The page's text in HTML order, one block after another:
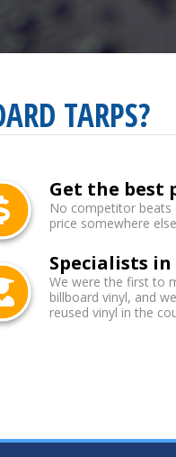
TARPS?
Get the best
No competitor beats
price somewhere
Specialists
We were the first to
billboard vinyl, and
reused vinyl in the